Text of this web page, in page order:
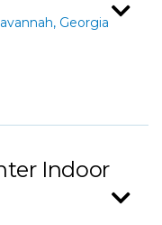
Georgia
Indoor